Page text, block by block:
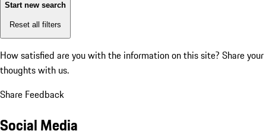
Start new search
Reset all filters
How satisfied are you with the information on this site? Share your
thoughts with us.
Share Feedback
Social Media